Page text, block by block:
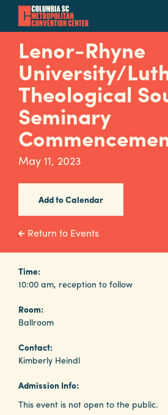
main
content
Navigation
Restaurants
Calendar
Internet
&
Contact
Planners
Audio
Visual
Food
and
Lenor-Rhyne
University/
Theological
Seminary
May 11, 2023
Add to Calendar
Return to Events
Time:
10:00 am, reception to follow
Room:
Ballroom
Contact:
Kimberly Heindl
Admission Info:
This event is not open to the public.